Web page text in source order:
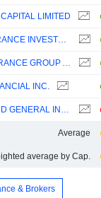
LIMITED
HAREL INSURANCE INVESTMENTS & FINANCIAL SERVICES LTD
VIENNA INSURANCE GROUP AG
INC.
ICICI LOMBARD GENERAL INSURANCE COMPANY LIMITED
Average
average by Cap.
& Brokers